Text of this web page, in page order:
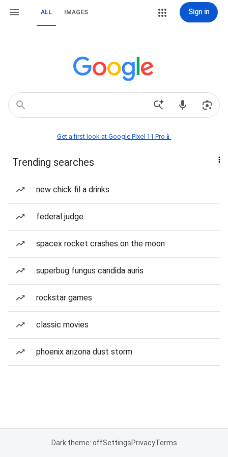
ALL IMAGES Sign in
Get a first look at Google Pixel 11 Pro📱
Trending searches
new chick fil a drinks
federal judge
spacex rocket crashes on the moon
superbug fungus candida auris
rockstar games
classic movies
phoenix arizona dust storm
Dark theme: offSettingsPrivacyTerms